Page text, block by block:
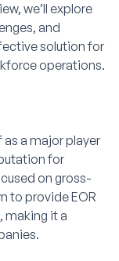
we’ll explore
and
solution for
operations.
a major player
for
on gross-
to provide EOR
making it a